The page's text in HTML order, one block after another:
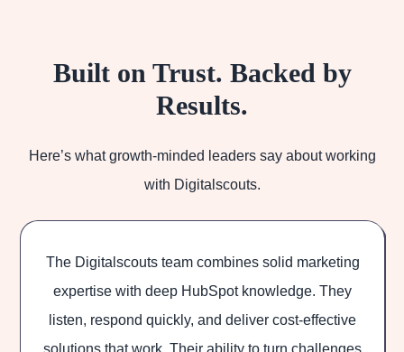
Built on Trust. Backed by
Results.
Here’s what growth-minded leaders say about working
with Digitalscouts.
The Digitalscouts team combines solid marketing
expertise with deep HubSpot knowledge. They
listen, respond quickly, and deliver cost-effective
solutions that work. Their ability to turn challenges